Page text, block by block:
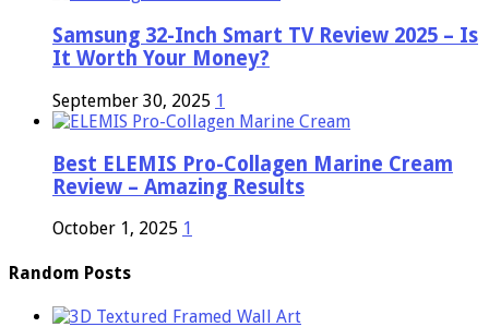
Samsung 32-Inch Smart TV Review 2025 – Is
It Worth Your Money?
September 30, 2025 1
Best ELEMIS Pro-Collagen Marine Cream
Review – Amazing Results
October 1, 2025 1
Random Posts